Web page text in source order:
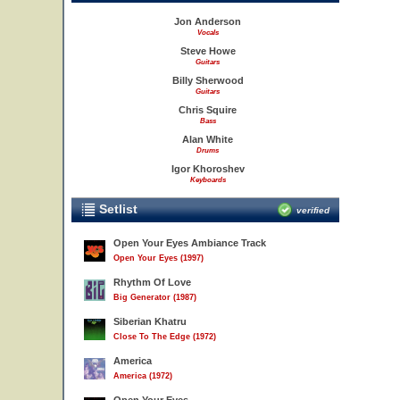
Jon Anderson
Vocals
Steve Howe
Guitars
Billy Sherwood
Guitars
Chris Squire
Bass
Alan White
Drums
Igor Khoroshev
Keyboards
Setlist verified
Open Your Eyes Ambiance Track
Open Your Eyes (1997)
Rhythm Of Love
Big Generator (1987)
Siberian Khatru
Close To The Edge (1972)
America
America (1972)